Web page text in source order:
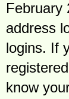
February
address
logins. If
know